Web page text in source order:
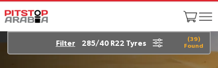
(39)
Found
Filter 285/40 R22 Tyres